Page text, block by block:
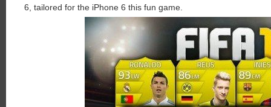
6 tailored for the iPhone 6 this fun game